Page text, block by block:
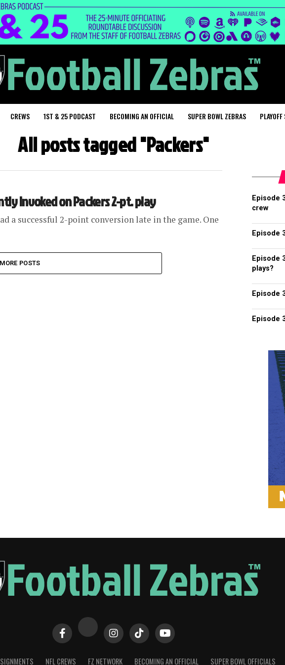
CREWS 1ST & 25 PODCAST BECOMING AN OFFICIAL SUPER BOWL ZEBRAS
All posts tagged "Packers"
invoked on Packers 2-pt. play
a successful 2-point conversion late in the game. One
MORE POSTS
Episode
crew
Episode
Episode
plays?
Episode
Episode
NFL CREWS FZ NETWORK BECOMING AN OFFICIAL SUPER BOWL OFFICIALS